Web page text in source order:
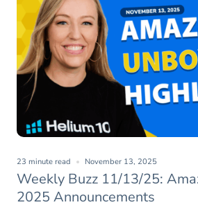
Weekly Buzz 11/13/25:
2025 Announcements
23 minute read November 13, 2025